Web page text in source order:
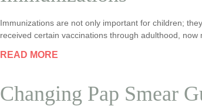
Immunizations are not only important for children;
received certain vaccinations through adulthood,
READ MORE
Changing Pap Smear